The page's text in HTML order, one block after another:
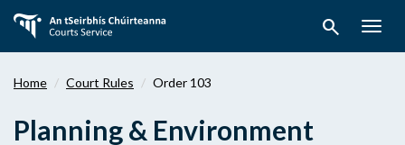
main
search
Home Court Rules Order 103
Planning & Environment